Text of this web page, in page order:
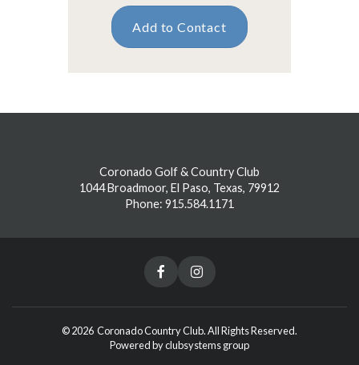
Add to Contact
Coronado Golf & Country Club
1044 Broadmoor, El Paso, Texas, 79912
Phone: 915.584.1171
© 2026 Coronado Country Club. All Rights Reserved.
Powered by clubsystems group